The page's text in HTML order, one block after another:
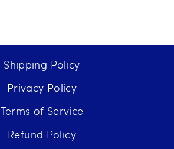
Shipping Policy
Privacy Policy
Terms of Service
Refund Policy